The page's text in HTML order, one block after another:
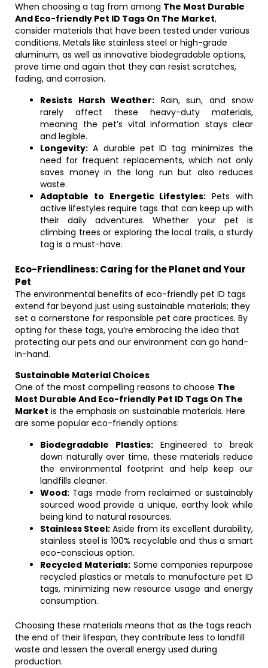
When choosing a tag from among The Most Durable
And Eco-friendly Pet ID Tags On The Market,
consider materials that have been tested under various
conditions. Metals like stainless steel or high-grade
aluminum, as well as innovative biodegradable options,
prove time and again that they can resist scratches,
fading, and corrosion.
Resists Harsh Weather: Rain, sun, and snow
rarely affect these heavy-duty materials,
meaning the pet’s vital information stays clear
and legible.
Longevity: A durable pet ID tag minimizes the
need for frequent replacements, which not only
saves money in the long run but also reduces
waste.
Adaptable to Energetic Lifestyles: Pets with
active lifestyles require tags that can keep up with
their daily adventures. Whether your pet is
climbing trees or exploring the local trails, a sturdy
tag is a must-have.
Eco-Friendliness: Caring for the Planet and Your
Pet
The environmental benefits of eco-friendly pet ID tags
extend far beyond just using sustainable materials; they
set a cornerstone for responsible pet care practices. By
opting for these tags, you’re embracing the idea that
protecting our pets and our environment can go hand-
in-hand.
Sustainable Material Choices
One of the most compelling reasons to choose The
Most Durable And Eco-friendly Pet ID Tags On The
Market is the emphasis on sustainable materials. Here
are some popular eco-friendly options:
Biodegradable Plastics:Engineered to break
down naturally over time, these materials reduce
the environmental footprint and help keep our
landfills cleaner.
Wood: Tags made from reclaimed or sustainably
sourced wood provide a unique, earthy look while
being kind to natural resources.
Stainless Steel: Aside from its excellent durability,
stainless steel is 100% recyclable and thus a smart
eco-conscious option.
Recycled Materials:Some companies repurpose
recycled plastics or metals to manufacture pet ID
tags, minimizing new resource usage and energy
consumption.
Choosing these materials means that as the tags reach
the end of their lifespan, they contribute less to landfill
waste and lessen the overall energy used during
production.